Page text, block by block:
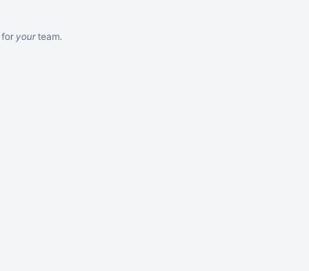
for yourteam.